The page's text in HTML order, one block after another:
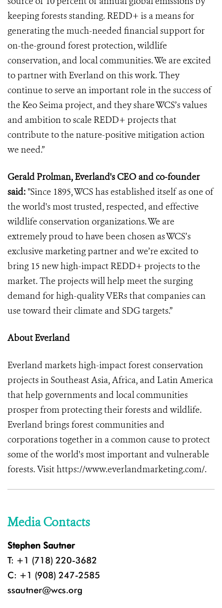
keeping forests standing. REDD+ is a means for
generating the much-needed financial support for
on-the-ground forest protection, wildlife
conservation, and local communities. We are excited
to partner with Everland on this work. They
continue to serve an important role in the success of
the Keo Seima project, and they share WCS’s values
and ambition to scale REDD+ projects that
contribute to the nature-positive mitigation action
we need.”
Gerald Prolman, Everland's CEO and co-founder
said:"Since 1895, WCS has established itself as one of
the world's most trusted, respected, and effective
wildlife conservation organizations. We are
extremely proud to have been chosen as WCS’s
exclusive marketing partner and we’re excited to
bring 15 new high-impact REDD+ projects to the
market. The projects will help meet the surging
demand for high-quality VERs that companies can
use toward their climate and SDG targets.”
About Everland
Everland markets high-impact forest conservation
projects in Southeast Asia, Africa, and Latin America
that help governments and local communities
prosper from protecting their forests and wildlife.
Everland brings forest communities and
corporations together in a common cause to protect
some of the world's most important and vulnerable
forests. Visit https://www.everlandmarketing.com/.
Media Contacts
Stephen Sautner
T: +1 (718) 220-3682
C: +1 (908) 247-2585
ssautner@wcs.org